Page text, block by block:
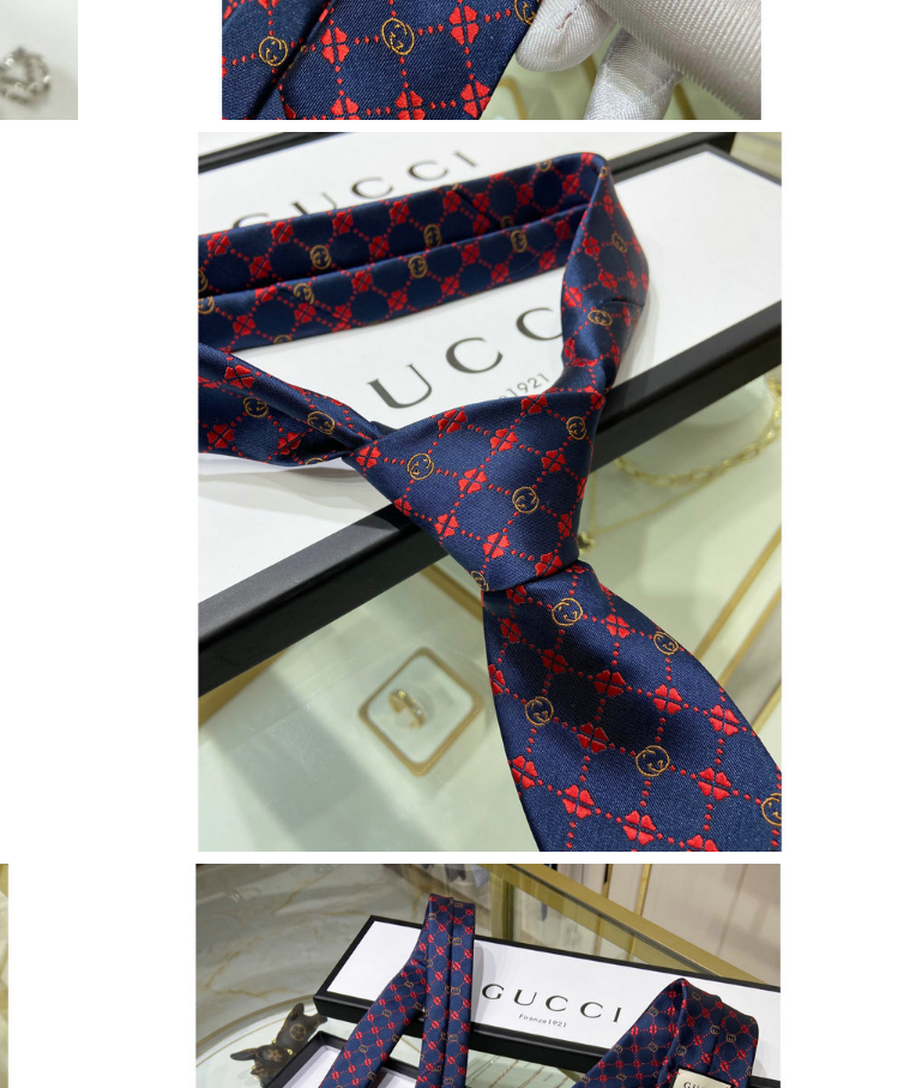
Just Sold: Kara from Sacramento on Jun 05, 2026 at 11:03 PM.
Just Sold: George from Las Vegas on Jul 30, 2026 at 11:31 PM.
Just Sold: Ursula from Portland on May 12, 2026 at 5:11 PM.
Just Sold: Wendy from Charlotte on Jul 11, 2026 at 7:15 PM.
Just Sold: Ella from Charlotte on May 17, 2026 at 1:10 PM.
Just Sold: Kara from Phoenix on Jul 08, 2026 at 12:41 PM.
Just Sold: Ethan from Detroit on Jun 08, 2026 at 4:50 PM.
Just Sold: Nate from Vancouver on Jun 15, 2026 at 9:00 AM.
Just Sold: Peter from Toronto on Jul 09, 2026 at 9:04 AM.
Just Sold: Jack from London on May 23, 2026 at 9:39 PM.
Just Sold: Fiona from Kansas City on Jul 01, 2026 at 8:15 AM.
Just Sold: Yara from Singapore on May 10, 2026 at 10:16 PM.
Just Sold: Ian from Berlin on Aug 02, 2026 at 10:05 AM.
Just Sold: Becky from Minneapolis on Jun 27, 2026 at 8:22 PM.
Just Sold: Zane from Phoenix on Jun 02, 2026 at 9:17 AM.
Just Sold: Tina from Portland on Jul 25, 2026 at 2:57 PM.